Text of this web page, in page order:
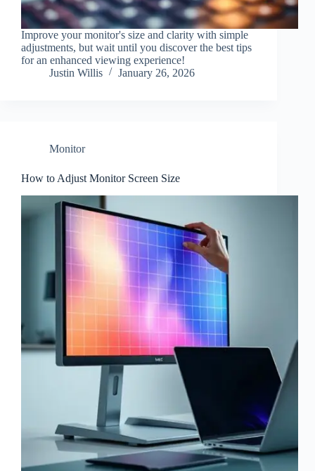
Improve your monitor's size and clarity with simple
adjustments, but wait until you discover the best tips
for an enhanced viewing experience!
Justin Willis
January 26, 2026
Monitor
How to Adjust Monitor Screen Size